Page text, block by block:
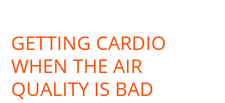
GETTING CARDIO
WHEN THE AIR
QUALITY IS BAD
When
the
Quality
Bad